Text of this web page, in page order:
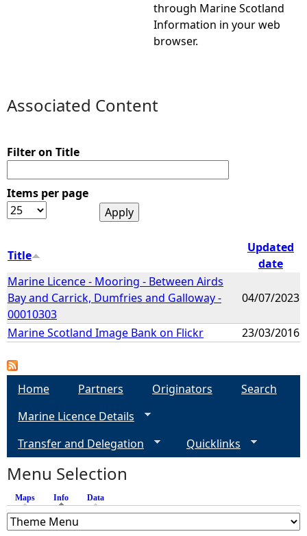
through Marine Scotland
Information in your web
browser.
Associated Content
Filter on Title
Items per page
Title
Updated
date
Marine Licence - Mooring - Between Airds
Bay and Carrick, Dumfries and Galloway -
00010303
04/07/2023
Marine Scotland Image Bank on Flickr 23/03/2016
Home Partners Originators
Search
Marine Licence Details
Transfer and Delegation
Quicklinks
Menu Selection
Maps Info (active tab)
Data